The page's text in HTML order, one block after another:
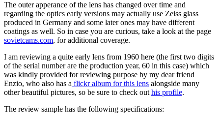
The outer apperance of the lens has changed over time and
regarding the optics early versions may actually use Zeiss glass
produced in Germany and some later ones may have different
coatings as well. So in case you are curious, take a look at the page
sovietcams.com, for additional coverage.
I am reviewing a quite early lens from 1960 here (the first two digits
of the serial number are the production year, 60 in this case) which
was kindly provided for reviewing purpose by my dear friend
Enzio, who also has a flickr album for this lens alongside many
other beautiful pictures, so be sure to check out his profile.
The review sample has the following specifications: